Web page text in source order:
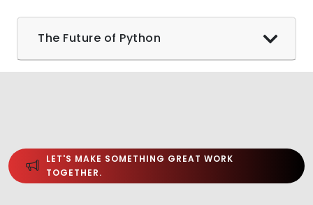
The Future of Python
LET'S MAKE SOMETHING GREAT WORK
TOGETHER.